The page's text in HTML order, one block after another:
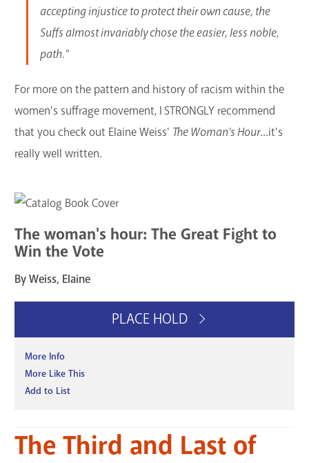
accepting injustice to protect their own cause, the
Suffs almost invariably chose the easier, less noble,
path."
For more on the pattern and history of racism within the
women's suffrage movement, I STRONGLY recommend
that you check out Elaine Weiss' The Woman's Hour...it's
really well written.
The woman's hour: The Great Fight to
Win the Vote
By Weiss, Elaine
PLACE HOLD
More Info
More Like This
Add to List
The Third and Last of